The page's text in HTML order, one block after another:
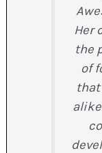
Her
the
of